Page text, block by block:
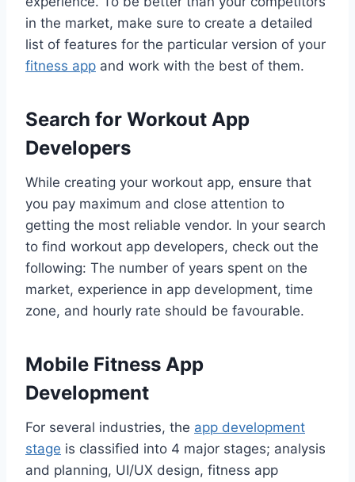
in the market, make sure to create a detailed
list of features for the particular version of your
fitness app and work with the best of them.
Search for Workout App
Developers
While creating your workout app, ensure that
you pay maximum and close attention to
getting the most reliable vendor. In your search
to find workout app developers, check out the
following: The number of years spent on the
market, experience in app development, time
zone, and hourly rate should be favourable.
Mobile Fitness App
Development
For several industries, the app development
stage is classified into 4 major stages; analysis
and planning, UI/UX design, fitness app